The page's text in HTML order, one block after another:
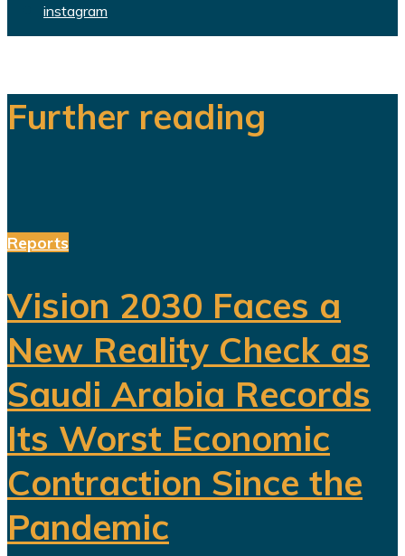
instagram
Further reading
Reports
Vision 2030 Faces a
New Reality Check as
Saudi Arabia Records
Its Worst Economic
Contraction Since the
Pandemic